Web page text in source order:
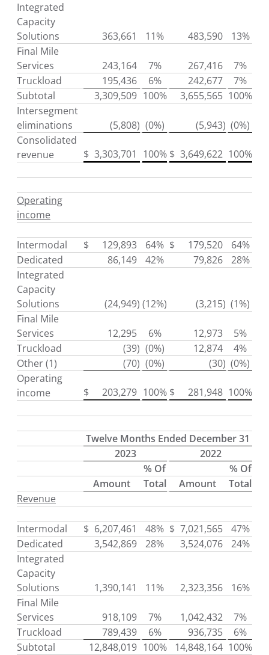
Integrated
Capacity
Solutions
363,661 11% 483,590
13%
Final Mile
Services
243,164 7% 267,416
7%
Truckload
195,436 6% 242,677
7%
Subtotal
3,309,509 100% 3,655,565 100%
Intersegment
eliminations
(5,808) (0%) (5,943) (0%)
Consolidated
revenue
$ 3,303,701 100% $ 3,649,622 100%
Operating
income
Intermodal $ 129,893 64% $ 179,520
64%
Dedicated
86,149 42% 79,826
28%
Integrated
Capacity
Solutions
(24,949) (12%) (3,215) (1%)
Final Mile
Services
12,295 6% 12,973
5%
Truckload
(39) (0%) 12,874
4%
Other (1)
(70) (0%) (30) (0%)
Operating
income
$ 203,279 100% $ 281,948 100%
Twelve Months Ended December 31
2023
2022
% Of
% Of
Amount
Total Amount
Total
Revenue
Intermodal $ 6,207,461 48% $ 7,021,565
47%
Dedicated
3,542,869 28% 3,524,076
24%
Integrated
Capacity
Solutions
1,390,141 11% 2,323,356
16%
Final Mile
Services
918,109 7% 1,042,432
7%
Truckload
789,439 6% 936,735
6%
Subtotal
12,848,019 100% 14,848,164 100%